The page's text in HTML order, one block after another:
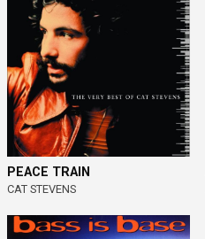
PEACE TRAIN
CAT STEVENS